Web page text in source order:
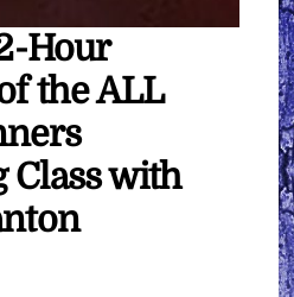
Hour
the ALL
Class with